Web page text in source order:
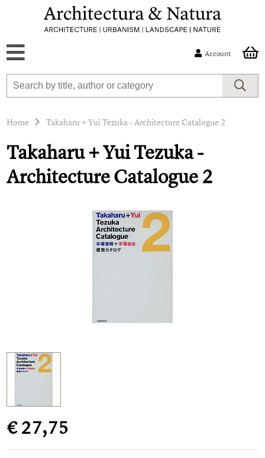
Account
Home Takaharu + Yui Tezuka - Architecture Catalogue 2
Takaharu + Yui Tezuka -
Architecture Catalogue 2
€ 27,75